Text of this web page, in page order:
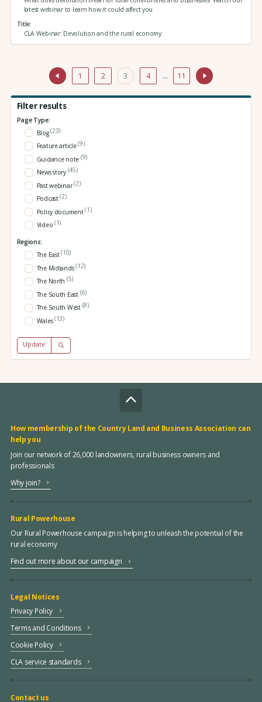
latest webinar to learn how it could affect you
Title
CLA Webinar: Devolution and the rural economy
1 2 3 4 … 11
Filter results
Page Type:
Blog(23)
Feature article(9)
Guidance note (9)
News story (45)
Past webinar(2)
Podcast(2)
Policy document(1)
Video (1)
Regions:
The East(10)
The Midlands(12)
The North (5)
The South East (6)
The South West (8)
Wales(13)
Update
How membership of the Country Land and Business Association can
help you
Join our network of 26,000 landowners, rural business owners and
professionals
Why join?
Rural Powerhouse
Our Rural Powerhouse campaign is helping to unleash the potential of the
rural economy
Find out more about our campaign
Legal Notices
Privacy Policy
Terms and Conditions
Cookie Policy
CLA service standards
Contact us